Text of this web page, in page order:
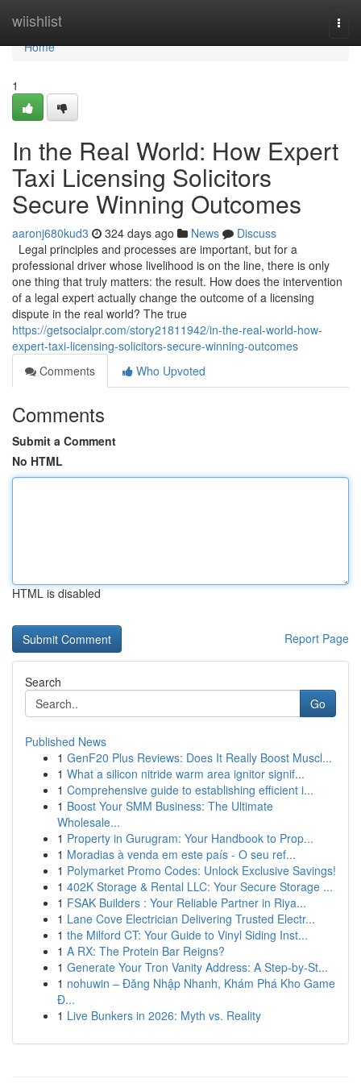
wiishlist
Home
Home
1
In the Real World: How Expert
Taxi Licensing Solicitors
Secure Winning Outcomes
aaronj680kud3 324 days ago News
Discuss
Legal principles and processes are important, but for a
professional driver whose livelihood is on the line, there is only
one thing that truly matters: the result. How does the intervention
of a legal expert actually change the outcome of a licensing
dispute in the real world? The true
https://getsocialpr.com/story21811942/in-the-real-world-how-
expert-taxi-licensing-solicitors-secure-winning-outcomes
Comments
Who Upvoted
Comments
Submit a Comment
No HTML
HTML is disabled
Report Page
Search
Go
Published News
1 GenF20 Plus Reviews: Does It Really Boost Muscl...
1 What a silicon nitride warm area ignitor signif...
1 Comprehensive guide to establishing efficient i...
1 Boost Your SMM Business: The Ultimate
Wholesale...
1 Property in Gurugram: Your Handbook to Prop...
1 Moradias à venda em este país - O seu ref...
1 Polymarket Promo Codes: Unlock Exclusive Savings!
1 402K Storage & Rental LLC: Your Secure Storage ...
1 FSAK Builders : Your Reliable Partner in Riya...
1 Lane Cove Electrician Delivering Trusted Electr...
1 the Milford CT: Your Guide to Vinyl Siding Inst...
1 A RX: The Protein Bar Reigns?
1 Generate Your Tron Vanity Address: A Step-by-St...
1 nohuwin – Đăng Nhập Nhanh, Khám Phá Kho Game
Đ...
1 Live Bunkers in 2026: Myth vs. Reality